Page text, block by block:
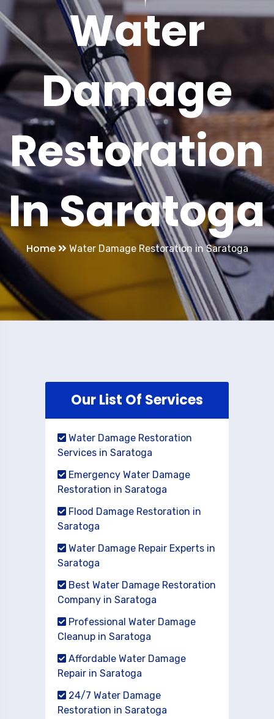
Water
Damage
Restoration
In Saratoga
Home Water Damage Restoration in Saratoga
Our List Of Services
Water Damage Restoration
Services in Saratoga
Emergency Water Damage
Restoration in Saratoga
Flood Damage Restoration in
Saratoga
Water Damage Repair Experts in
Saratoga
Best Water Damage Restoration
Company in Saratoga
Professional Water Damage
Cleanup in Saratoga
Affordable Water Damage
Repair in Saratoga
24/7 Water Damage
Restoration in Saratoga